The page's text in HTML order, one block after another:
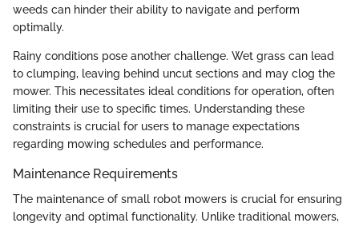
weeds can hinder their ability to navigate and perform
optimally.
Rainy conditions pose another challenge. Wet grass can lead
to clumping, leaving behind uncut sections and may clog the
mower. This necessitates ideal conditions for operation, often
limiting their use to specific times. Understanding these
constraints is crucial for users to manage expectations
regarding mowing schedules and performance.
Maintenance Requirements
The maintenance of small robot mowers is crucial for ensuring
longevity and optimal functionality. Unlike traditional mowers,